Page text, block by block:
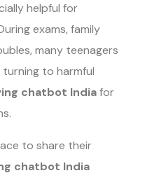
helpful for
exams, family
many teenagers
to harmful
chatbot Indiafor
to share their
chatbot India